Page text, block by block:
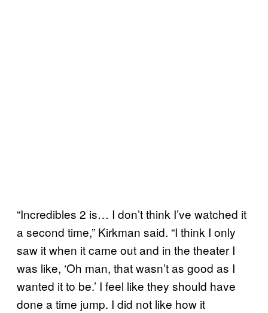
“Incredibles 2 is… I don’t think I’ve watched it
a second time,” Kirkman said. “I think I only
saw it when it came out and in the theater I
was like, ‘Oh man, that wasn’t as good as I
wanted it to be.’ I feel like they should have
done a time jump. I did not like how it